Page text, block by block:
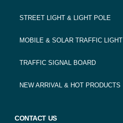
STREET LIGHT & LIGHT POLE
MOBILE & SOLAR TRAFFIC LIGHT
TRAFFIC SIGNAL BOARD
NEW ARRIVAL & HOT PRODUCTS
CONTACT US